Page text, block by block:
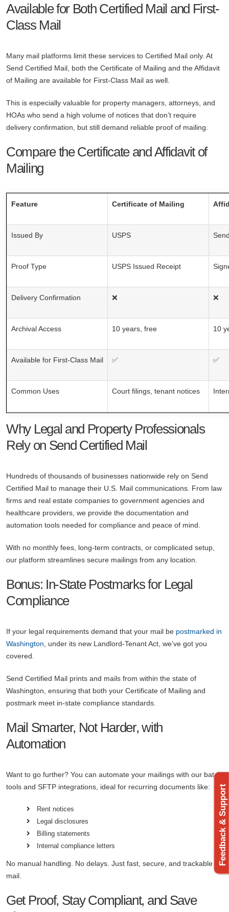
Available for Both Certified Mail and First-
Class Mail
Many mail platforms limit these services to Certified Mail only. At
Send Certified Mail, both the Certificate of Mailing and the Affidavit
of Mailing are available for First-Class Mail as well.
This is especially valuable for property managers, attorneys, and
HOAs who send a high volume of notices that don’t require
delivery confirmation, but still demand reliable proof of mailing.
Compare the Certificate and Affidavit of
Mailing
Feature Certificate of Mailing
Issued By USPS
Proof Type USPS Issued Receipt
Delivery Confirmation ❌ ❌
Archival Access 10 years, free 10
Available for First-Class Mail ✅ ✅
Common Uses Court filings, tenant notices
Why Legal and Property Professionals
Rely on Send Certified Mail
Hundreds of thousands of businesses nationwide rely on Send
Certified Mail to manage their U.S. Mail communications. From law
firms and real estate companies to government agencies and
healthcare providers, we provide the documentation and
automation tools needed for compliance and peace of mind.
With no monthly fees, long-term contracts, or complicated setup,
our platform streamlines secure mailings from any location.
Bonus: In-State Postmarks for Legal
Compliance
If your legal requirements demand that your mail be postmarked in
Washington , under its new Landlord-Tenant Act, we’ve got you
covered.
Send Certified Mail prints and mails from within the state of
Washington, ensuring that both your Certificate of Mailing and
postmark meet in-state compliance standards.
Mail Smarter, Not Harder, with
Automation
Want to go further? You can automate your mailings with our batch
tools and SFTP integrations, ideal for recurring documents like:
Rent notices
Legal disclosures
Billing statements
Internal compliance letters
No manual handling. No delays. Just fast, secure, and trackable
mail.
Get Proof, Stay Compliant, and Save
Feedback & Support